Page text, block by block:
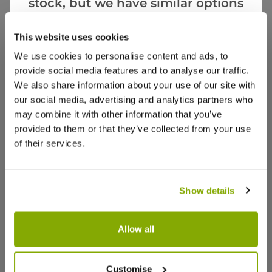
This website uses cookies
We use cookies to personalise content and ads, to
provide social media features and to analyse our traffic.
We also share information about your use of our site with
our social media, advertising and analytics partners who
may combine it with other information that you’ve
provided to them or that they’ve collected from your use
of their services.
Show details
Allow all
Customise
stock, but we have similar options